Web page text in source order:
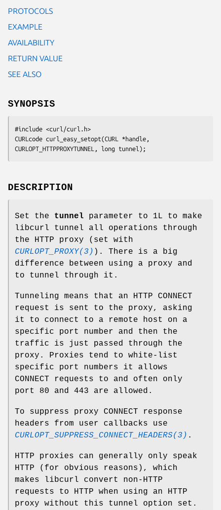
PROTOCOLS
EXAMPLE
AVAILABILITY
RETURN VALUE
SEE ALSO
SYNOPSIS
#include <curl/curl.h>
CURLcode curl_easy_setopt(CURL *handle,
CURLOPT_HTTPPROXYTUNNEL, long tunnel);
DESCRIPTION
Set the tunnel parameter to 1L to make
libcurl tunnel all operations through
the HTTP proxy (set with
CURLOPT_PROXY(3) ). There is a big
difference between using a proxy and
to tunnel through it.
Tunneling means that an HTTP CONNECT
request is sent to the proxy, asking
it to connect to a remote host on a
specific port number and then the
traffic is just passed through the
proxy. Proxies tend to white-list
specific port numbers it allows
CONNECT requests to and often only
port 80 and 443 are allowed.
To suppress proxy CONNECT response
headers from user callbacks use
CURLOPT_SUPPRESS_CONNECT_HEADERS(3) .
HTTP proxies can generally only speak
HTTP (for obvious reasons), which
makes libcurl convert non-HTTP
requests to HTTP when using an HTTP
proxy without this tunnel option set.